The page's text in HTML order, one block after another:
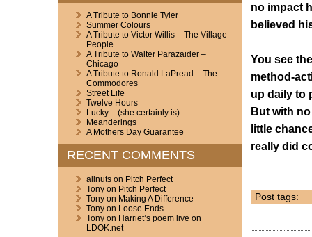
A Tribute to Bonnie Tyler
Summer Colours
A Tribute to Victor Willis – The Village
People
A Tribute to Walter Parazaider –
Chicago
A Tribute to Ronald LaPread – The
Commodores
Street Life
Twelve Hours
Lucky – (she certainly is)
Meanderings
A Mothers Day Guarantee
RECENT COMMENTS
allnutson Pitch Perfect
Tonyon Pitch Perfect
Tonyon Making A Difference
Tonyon Loose Ends.
Tonyon Harriet’s poem live on
LDOK.net
no impact
believed
You see
method-
up daily to
But with
little
really did
Post tags: